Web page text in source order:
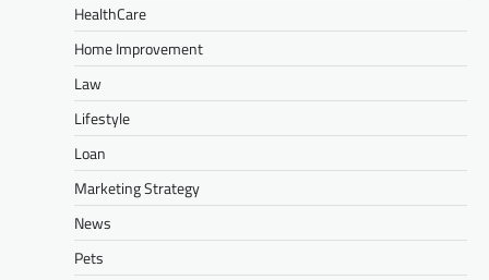
HealthCare
Home Improvement
Law
Lifestyle
Loan
Marketing Strategy
News
Pets